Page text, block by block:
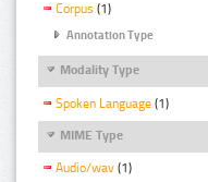
Corpus (1)
Annotation Type
Modality Type
Spoken Language (1)
MIME Type
Audio/wav (1)